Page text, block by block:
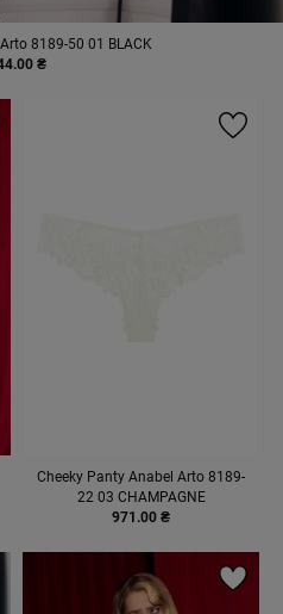
8189-50 01 BLACK
₴
Cheeky Panty Anabel Arto 8189-
22 03 CHAMPAGNE
971.00 ₴